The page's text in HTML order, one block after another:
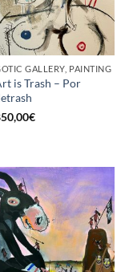
GALLERY, PAINTING
is Trash – Por
€